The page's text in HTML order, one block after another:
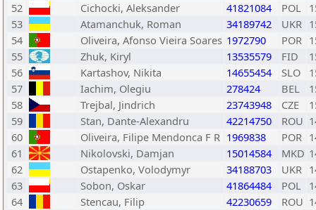
52
Cichocki, Aleksander 41821084 POL
53
Atamanchuk, Roman 34189742 UKR
54
Oliveira, Afonso Vieira Soares 1972790 POR
55
Zhuk, Kiryl 13535579 FID
56
Kartashov, Nikita 14655454 SLO
57
Iachim, Olegiu 278424 BEL
58
Trejbal, Jindrich 23743948 CZE
59
Stan, Dante-Alexandru 42214750 ROU
60
Oliveira, Filipe Mendonca F R 1969838 POR
61
Nikolovski, Damjan 15014584 MKD
62
Ostapenko, Volodymyr 34188703 UKR
63
Sobon, Oskar 41864484 POL
64
Stencau, Filip 42230659 ROU